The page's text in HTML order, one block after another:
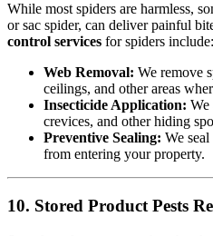
While most spiders are harmless,
or sac spider, can deliver painful
control services for spiders include:
Web Removal: We remove
ceilings, and other areas
Insecticide Application: We
crevices, and other hiding
Preventive Sealing: We
from entering your property.
10. Stored Product Pests